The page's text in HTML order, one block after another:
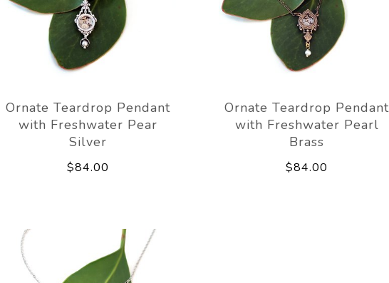
Ornate Teardrop Pendant
with Freshwater Pear
Silver
$84.00
Ornate Teardrop Pendant
with Freshwater Pearl
Brass
$84.00